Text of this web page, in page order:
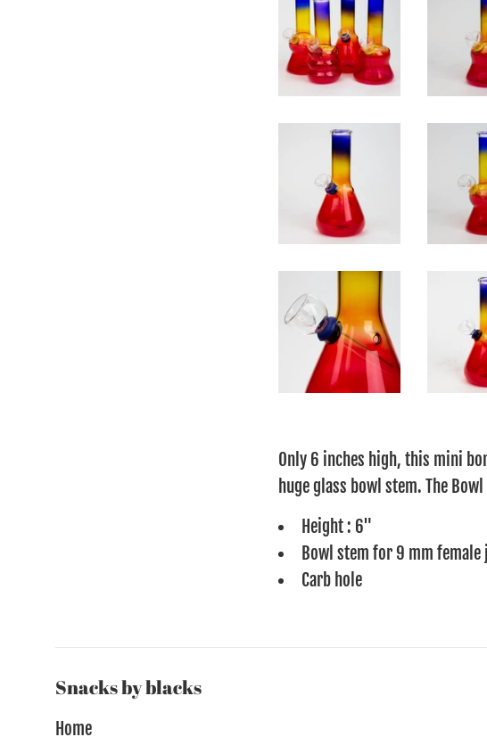
Only 6 inches high, this mini
huge glass bowl stem. The
Height : 6"
Bowl stem for 9 mm
Carb hole
Snacks by blacks
Home